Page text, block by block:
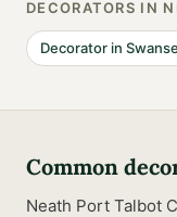
DECORATORS IN
Decorator in
Common
Neath Port Talbot